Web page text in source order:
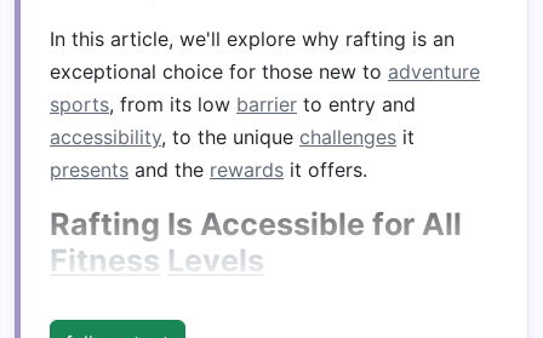
In this article, we'll explore why rafting is an
exceptional choice for those new to adventure
sports, from its low barrier to entry and
accessibility, to the unique challenges it
presents and the rewards it offers.
Rafting Is Accessible for All
Fitness Levels